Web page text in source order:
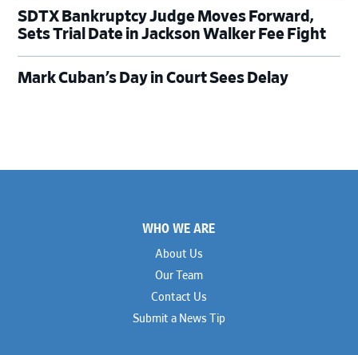
SDTX Bankruptcy Judge Moves Forward,
Sets Trial Date in Jackson Walker Fee Fight
Mark Cuban’s Day in Court Sees Delay
WHO WE ARE
About Us
Our Team
Contact Us
Submit a News Tip